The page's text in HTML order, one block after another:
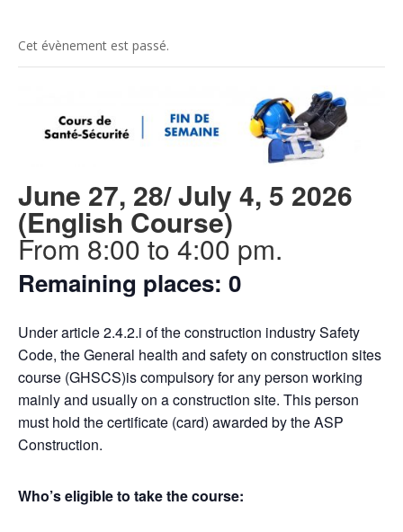
Cet évènement est passé.
June 27, 28/ July 4, 5 2026
(English Course)
From 8:00 to 4:00 pm.
Remaining places: 0
Under article 2.4.2.i of the construction industry Safety
Code, the General health and safety on construction sites
course (GHSCS)is compulsory for any person working
mainly and usually on a construction site. This person
must hold the certificate (card) awarded by the ASP
Construction.
Who’s eligible to take the course: